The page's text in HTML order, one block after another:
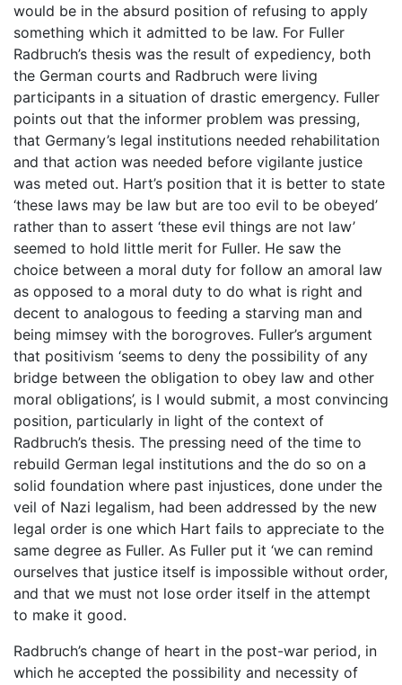
would be in the absurd position of refusing to apply
something which it admitted to be law. For Fuller
Radbruch’s thesis was the result of expediency, both
the German courts and Radbruch were living
participants in a situation of drastic emergency. Fuller
points out that the informer problem was pressing,
that Germany’s legal institutions needed rehabilitation
and that action was needed before vigilante justice
was meted out. Hart’s position that it is better to state
‘these laws may be law but are too evil to be obeyed’
rather than to assert ‘these evil things are not law’
seemed to hold little merit for Fuller. He saw the
choice between a moral duty for follow an amoral law
as opposed to a moral duty to do what is right and
decent to analogous to feeding a starving man and
being mimsey with the borogroves. Fuller’s argument
that positivism ‘seems to deny the possibility of any
bridge between the obligation to obey law and other
moral obligations’, is I would submit, a most convincing
position, particularly in light of the context of
Radbruch’s thesis. The pressing need of the time to
rebuild German legal institutions and the do so on a
solid foundation where past injustices, done under the
veil of Nazi legalism, had been addressed by the new
legal order is one which Hart fails to appreciate to the
same degree as Fuller. As Fuller put it ‘we can remind
ourselves that justice itself is impossible without order,
and that we must not lose order itself in the attempt
to make it good.
Radbruch’s change of heart in the post-war period, in
which he accepted the possibility and necessity of